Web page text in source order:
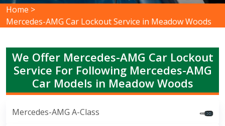
Home >
Mercedes-AMG Car Lockout Service in Meadow Woods
We Offer Mercedes-AMG Car Lockout
Service For Following Mercedes-AMG
Car Models in Meadow Woods
Mercedes-AMG A-Class